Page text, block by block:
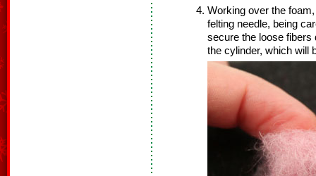
Working over the
felting needle, being
secure the loose fibers
the cylinder, which will